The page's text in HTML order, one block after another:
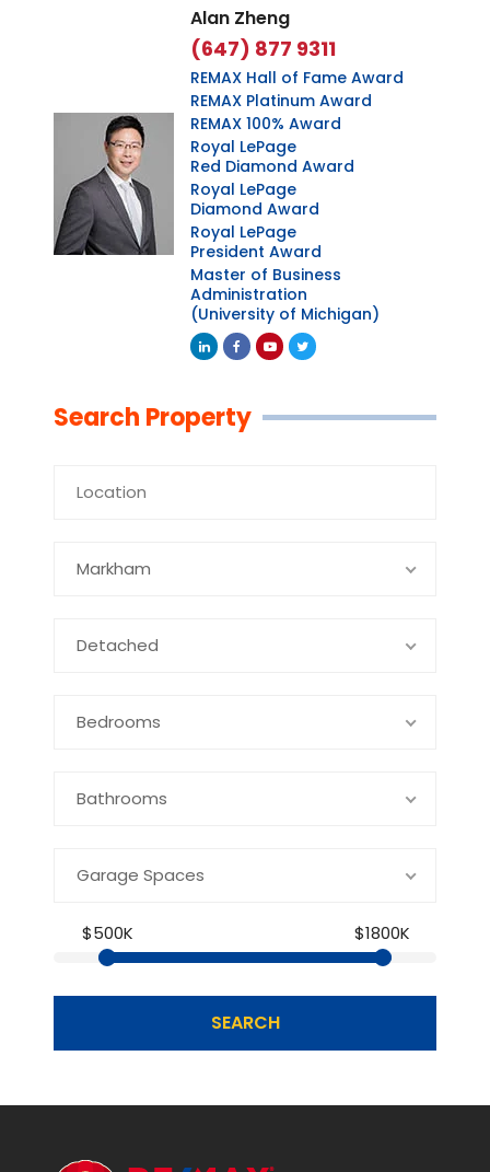
Alan Zheng
(647) 877 9311
REMAX Hall of Fame Award
REMAX Platinum Award
REMAX 100% Award
Royal LePage
Red Diamond Award
Royal LePage
Diamond Award
Royal LePage
President Award
Master of Business
Administration
(University of Michigan)
Search Property
Markham
Detached
Bedrooms
Bathrooms
Garage Spaces
$500K $1800K
SEARCH